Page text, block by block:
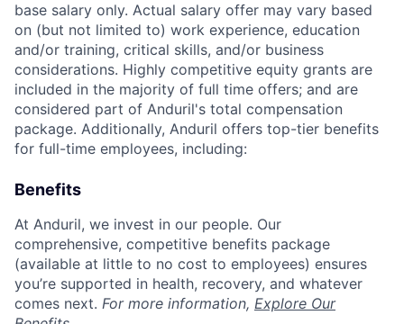
base salary only. Actual salary offer may vary based
on (but not limited to) work experience, education
and/or training, critical skills, and/or business
considerations. Highly competitive equity grants are
included in the majority of full time offers; and are
considered part of Anduril's total compensation
package. Additionally, Anduril offers top-tier benefits
for full-time employees, including:
Benefits
At Anduril, we invest in our people. Our
comprehensive, competitive benefits package
(available at little to no cost to employees) ensures
you’re supported in health, recovery, and whatever
comes next. For more information, Explore Our